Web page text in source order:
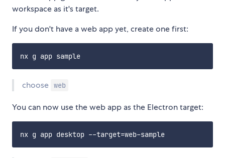
workspace as it's target.
If you don't have a web app yet, create one first:
choose web
You can now use the web app as the Electron target: